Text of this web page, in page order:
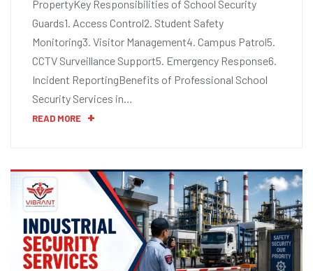
PropertyKey Responsibilities of School Security
Guards1. Access Control2. Student Safety
Monitoring3. Visitor Management4. Campus Patrol5.
CCTV Surveillance Support5. Emergency Response6.
Incident ReportingBenefits of Professional School
Security Services in…
READ MORE